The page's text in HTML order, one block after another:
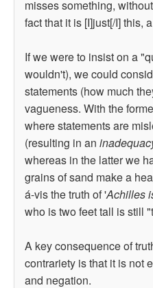
misses something,
fact that it is [I]just[/I] this,
If we were to insist on a
wouldn't), we could
statements (how much
vagueness. With the
where statements are
(resulting in an
whereas in the latter we
grains of sand make a
á-vis the truth of 'Achilles
who is two feet tall is still
A key consequence of
contrariety is that it is not
and negation.